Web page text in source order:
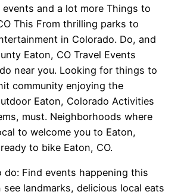
events and a lot more Things to
This From thrilling parks to
in Colorado. Do, and
Eaton, CO Travel Events
near you. Looking for things to
community enjoying the
Eaton, Colorado Activities
must. Neighborhoods where
to welcome you to Eaton,
to bike Eaton, CO.
do: Find events happening this
see landmarks, delicious local eats